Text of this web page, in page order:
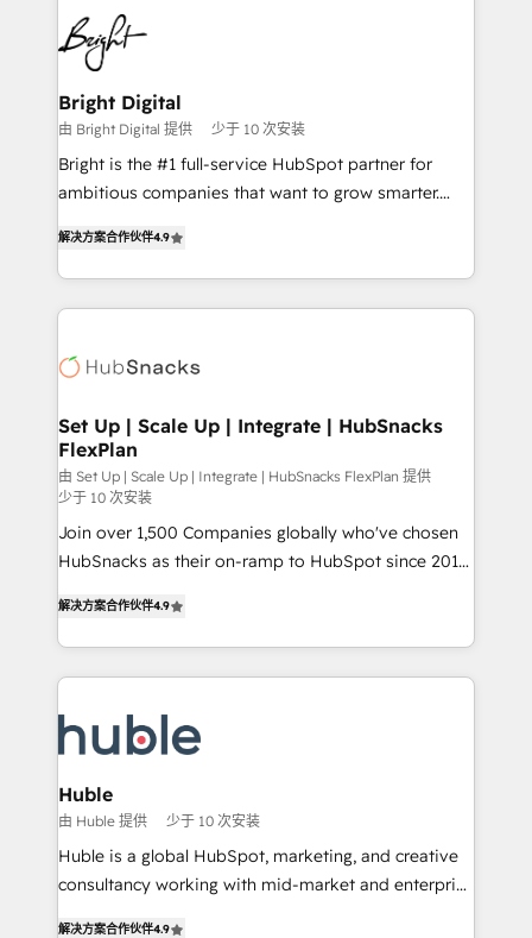
requirement). ✔️Helped over 25,000+ customers so
far with our HubSpot solutions. ✔️Bespoke apps &
right time, with the right solution. We don’t just
implement your CRM. We engineer revenue
outcomes for the GTM owner on HubSpot. We Build
Different Because We're Built Different: - Secure:
Soc2 compliant 🛡️ - Onboarding: Implementations
starting from $1,5k - Clay: Elite Studio Solutions
Partner 🤝 - Global: 75+ RPers across five continents
Elite HubSpot Partner 🪴 - CRM: More Sales Hub
implementations than any other Partner 💻 -
agency for a GTM engineer’s job. The choice is
Bright Digital
由 Bright Digital 提供 少于 10 次安装
Bright is the #1 full-service HubSpot partner for
ambitious companies that want to grow smarter.
developing a new website to lead generation and
digital marketing; we do it all (and with great
results)! In short, our services include: - HubSpot
HubSpot development: websites, custom modules,
marketing, advertising, campaigns, content and
design We connect people, data and technology to
improve customer experiences. With our bright
people, exciting ideas and can-do mentality, we
ensure revenue growth on a daily basis. So tell us
your challenge; our passionate and growth driven
解决方案合作伙伴4.9
Set Up | Scale Up | Integrate | HubSnacks
FlexPlan
由 Set Up | Scale Up | Integrate | HubSnacks FlexPlan 提供
少于 10 次安装
Join over 1,500 Companies globally who've chosen
HubSnacks as their on-ramp to HubSpot since 2014
1️⃣ Set Up | Onboarding New or Check-fixing existing
HubSpot portals 2️⃣ Scale Up | 100% HubSpot Task
Execution... Global 24/7 ... All Experts 3️⃣ Integrate |
Slash months from your API Integration project... ⬅️
Click "Contact Business" ⬅️ to access 150+ Kickstart
Integration templates that put HubSpot in the center
of your tech stack, syncing... 🛍️ Shopify or
WooCommerce 💲 Stripe or Paypal 💰 Sage or
Netsuite 🤖 Google or Microsoft ✍️ DocuSign or
the rare Advanced "Custom Integrations"
解决方案合作伙伴4.9
Huble
由 Huble 提供 少于 10 次安装
Huble is a global HubSpot, marketing, and creative
consultancy working with mid-market and enterprise
解决方案合作伙伴4.9